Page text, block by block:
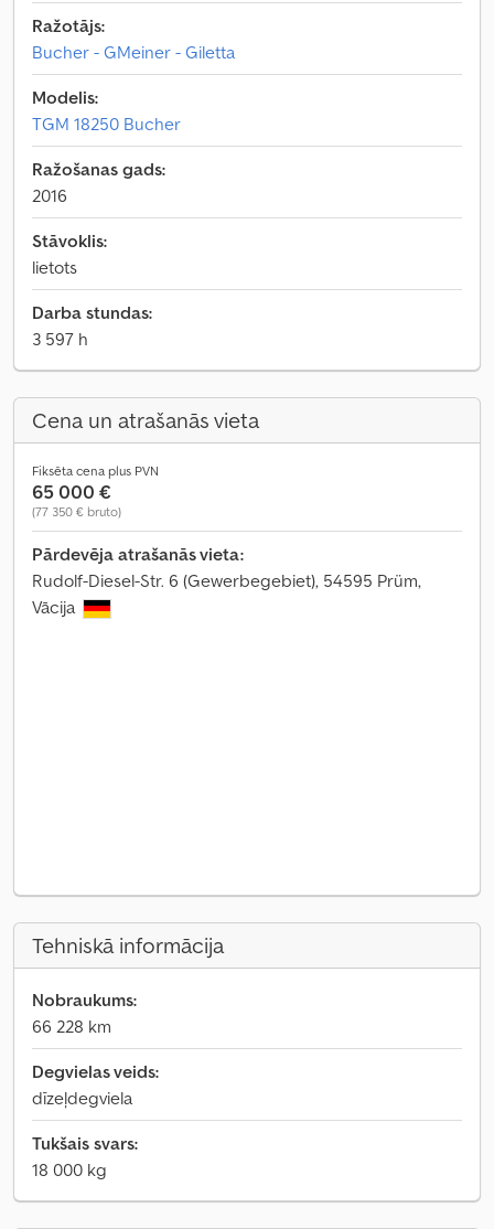
Ražotājs:
Bucher - GMeiner - Giletta
Modelis:
TGM 18250 Bucher
Ražošanas gads:
2016
Stāvoklis:
lietots
Darba stundas:
3 597 h
Cena un atrašanās vieta
Fiksēta cena plus PVN
65 000 €
(77 350 € bruto)
Pārdevēja atrašanās vieta:
Rudolf-Diesel-Str. 6 (Gewerbegebiet), 54595 Prüm,
Vācija
Tehniskā informācija
Nobraukums:
66 228 km
Degvielas veids:
dīzeļdegviela
Tukšais svars:
18 000 kg